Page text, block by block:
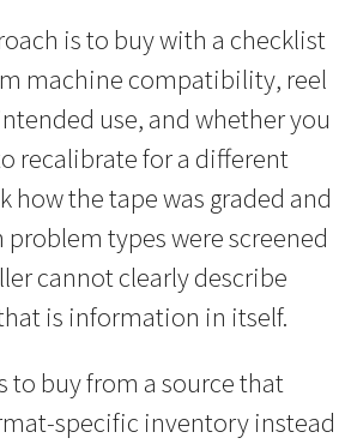
is to buy with a checklist
machine compatibility, reel
use, and whether you
recalibrate for a different
how the tape was graded and
types were screened
cannot clearly describe
is information in itself.
to buy from a source that
specific inventory instead